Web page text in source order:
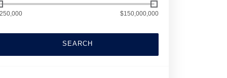
$150,000,000
SEARCH